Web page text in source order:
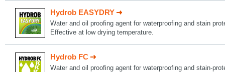
Hydrob EASYDRY
Water and oil proofing agent for waterproofing and stain
Effective at low drying temperature.
Hydrob FC
Water and oil proofing agent for waterproofing and stain-